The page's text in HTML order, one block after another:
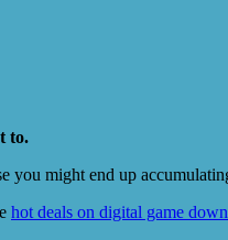
to.
might end up
hot deals on digital game